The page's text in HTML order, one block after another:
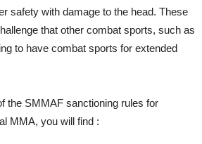
safety with damage to the head. These
that other combat sports, such as
to have combat sports for extended
the SMMAF sanctioning rules for
MMA, you will find :